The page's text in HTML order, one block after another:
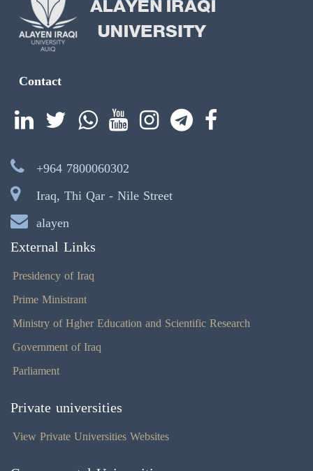
Contact
+964 7800060302
Iraq, Thi Qar - Nile Street
alayen
External Links
Presidency of Iraq
Prime Ministrant
Ministry of Hgher Education and Scientific Research
Government of Iraq
Parliament
Private universities
View Private Universities Websites